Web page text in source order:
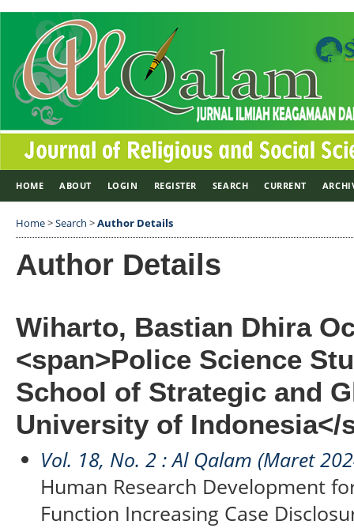
HOME ABOUT LOGIN REGISTER SEARCH CURRENT
Home>Search >Author Details
Author Details
Wiharto, Bastian Dhira
<span>Police Science
School of Strategic and
University of Indonesia</
Vol. 18, No. 2 : Al Qalam (Maret
Human Research Development
Function Increasing Case